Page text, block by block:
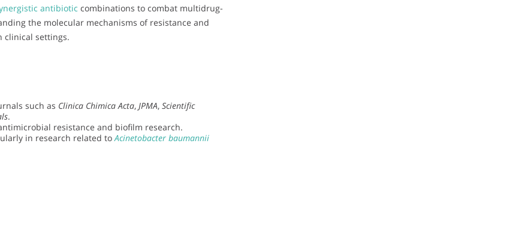
antibiotic combinations to combat multidrug-
the molecular mechanisms of resistance and
clinical settings.
such as Clinica Chimica Acta, JPMA, Scientific
.
resistance and biofilm research.
in research related to Acinetobacter baumannii